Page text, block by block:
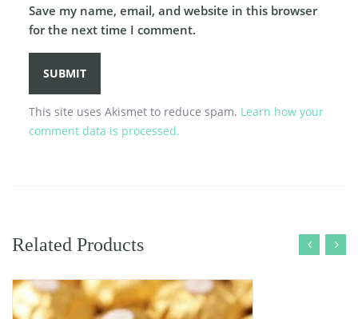
Save my name, email, and website in this browser
for the next time I comment.
This site uses Akismet to reduce spam. Learn how your
comment data is processed.
Related Products